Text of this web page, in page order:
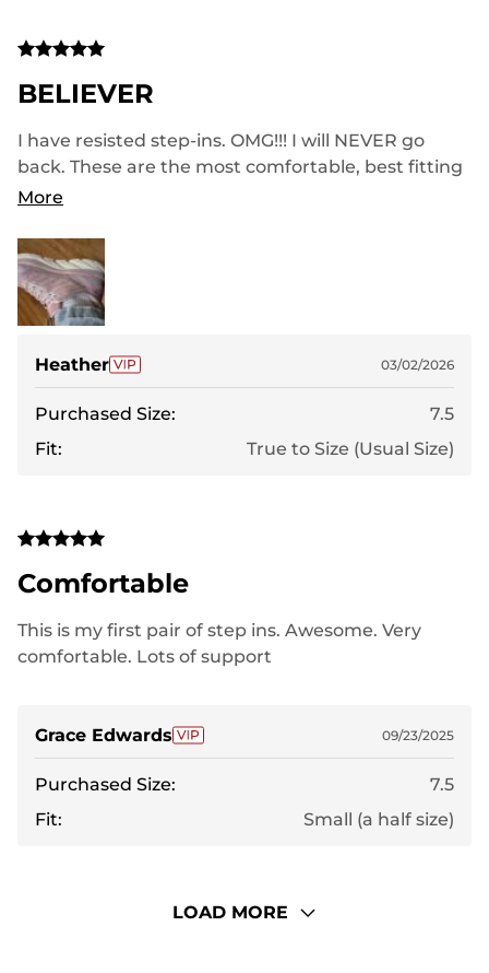
BELIEVER
I have resisted step-ins. OMG!!! I will NEVER go
back. These are the most comfortable, best fitting
walking shoes I have ever had. Perfect for wider
More
Heather 03/02/2026
Purchased Size:
7.5
Fit:
True to Size (Usual Size)
Comfortable
This is my first pair of step ins. Awesome. Very
comfortable. Lots of support
Grace Edwards 09/23/2025
Purchased Size:
7.5
Fit:
Small (a half size)
LOAD MORE